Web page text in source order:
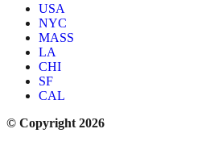
USA
NYC
MASS
LA
CHI
SF
CAL
© Copyright 2026